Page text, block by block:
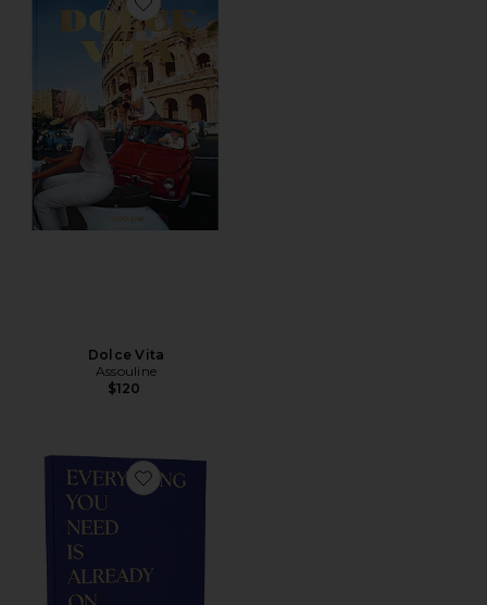
Favorite Dolce Vita
Dolce Vita
Assouline
$120
Favorite Rummi Book Box Game Set